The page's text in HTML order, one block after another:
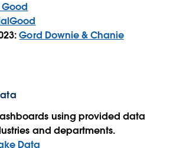
Good
Gord Downie & Chanie
using provided data
and departments.
Data